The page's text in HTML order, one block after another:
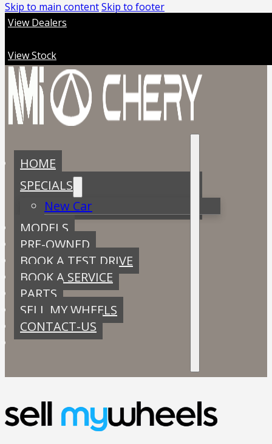
Skip to main contentSkip to footer
View Dealers
View Stock
HOME
SPECIALS
New Car
MODELS
PRE-OWNED
BOOK A TEST DRIVE
BOOK A SERVICE
PARTS
SELL MY WHEELS
CONTACT-US